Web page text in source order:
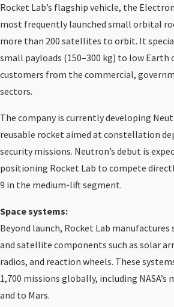
Rocket Lab’s flagship vehicle, the
most frequently launched small orbital
more than 200 satellites to orbit. It
small payloads (150–300 kg) to low Earth
customers from the commercial,
sectors.
The company is currently developing
reusable rocket aimed at constellation
security missions. Neutron’s debut is
positioning Rocket Lab to compete
9 in the medium-lift segment.
Space systems:
Beyond launch, Rocket Lab
and satellite components such as solar
radios, and reaction wheels. These
1,700 missions globally, including
and to Mars.